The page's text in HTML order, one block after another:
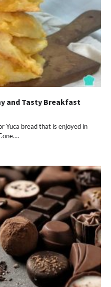
and Tasty Breakfast
Yuca bread that is enjoyed in